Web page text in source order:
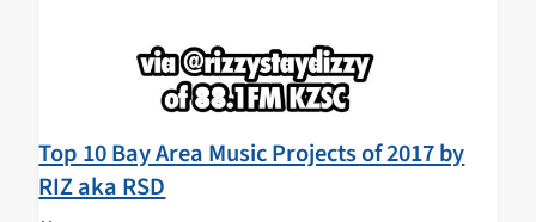
Top 10 Bay Area Music Projects of 2017 by
RIZ aka RSD